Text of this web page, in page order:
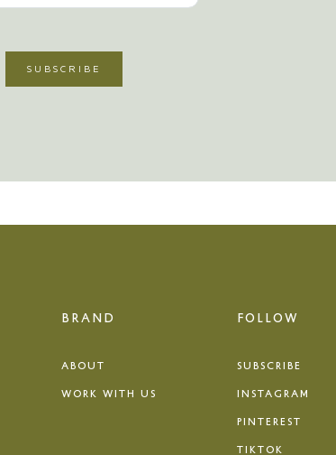
BRAND
ABOUT
WORK WITH US
FOLLOW
SUBSCRIBE
INSTAGRAM
PINTEREST
TIKTOK